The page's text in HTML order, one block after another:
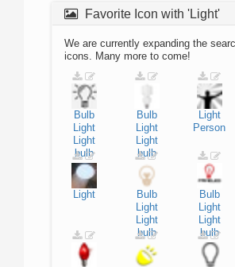
Favorite Icon with 'Light'
We are currently expanding the
icons. Many more to come!
Bulb
Light
Light
bulb
Bulb
Light
Light
bulb
Light
Person
Light
Bulb
Light
Light
bulb
Bulb
Light
Light
bulb